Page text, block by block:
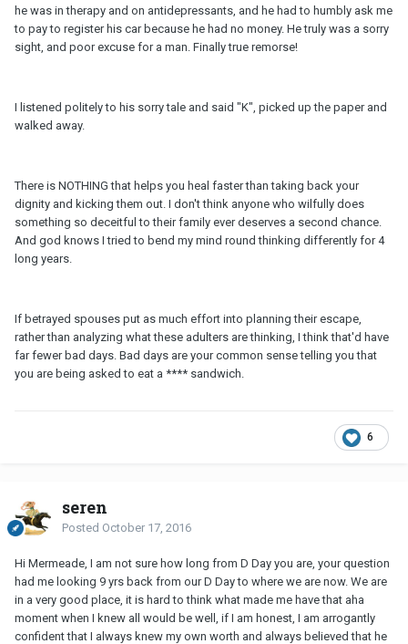
he was in therapy and on antidepressants, and he had to humbly ask me
to pay to register his car because he had no money. He truly was a sorry
sight, and poor excuse for a man. Finally true remorse!
I listened politely to his sorry tale and said "K", picked up the paper and
walked away.
There is NOTHING that helps you heal faster than taking back your
dignity and kicking them out. I don't think anyone who wilfully does
something so deceitful to their family ever deserves a second chance.
And god knows I tried to bend my mind round thinking differently for 4
long years.
If betrayed spouses put as much effort into planning their escape,
rather than analyzing what these adulters are thinking, I think that'd have
far fewer bad days. Bad days are your common sense telling you that
you are being asked to eat a **** sandwich.
6
seren
Posted October 17, 2016
Hi Mermeade, I am not sure how long from D Day you are, your question
had me looking 9 yrs back from our D Day to where we are now. We are
in a very good place, it is hard to think what made me have that aha
moment when I knew all would be well, if I am honest, I am arrogantly
confident that I always knew my own worth and always believed that he